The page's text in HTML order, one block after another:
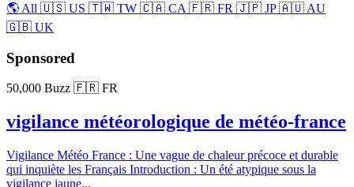
🌎 All 🇺🇸 US 🇹🇼 TW 🇨🇦 CA 🇫🇷 FR 🇯🇵 JP🇦🇺 AU
🇬🇧 UK
Sponsored
50,000 Buzz 🇫🇷 FR
vigilance météorologique de météo-france
Vigilance Météo France : Une vague de chaleur précoce et durable
qui inquiète les Français Introduction : Un été atypique sous la
vigilance jaune...